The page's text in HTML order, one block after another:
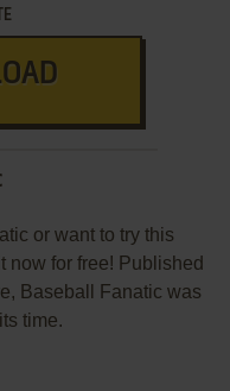
or want to try this
now for free! Published
Baseball Fanatic was
time.